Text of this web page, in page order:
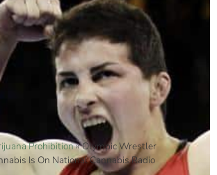
Prohibition»Olympic Wrestler
Is On National Cannabis Radio